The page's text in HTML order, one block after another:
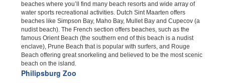
beaches where you’ll find many beach resorts and wide array of
water sports recreational activities. Dutch Sint Maarten offers
beaches like Simpson Bay, Maho Bay, Mullet Bay and Cupecov (a
nudist beach). The French section offers beaches, such as the
famous Orient Beach (the southern end of this beach is a nudist
enclave), Prune Beach that is popular with surfers, and Rouge
Beach offering great snorkeling and believed to be the most scenic
beach on the island.
Philipsburg Zoo